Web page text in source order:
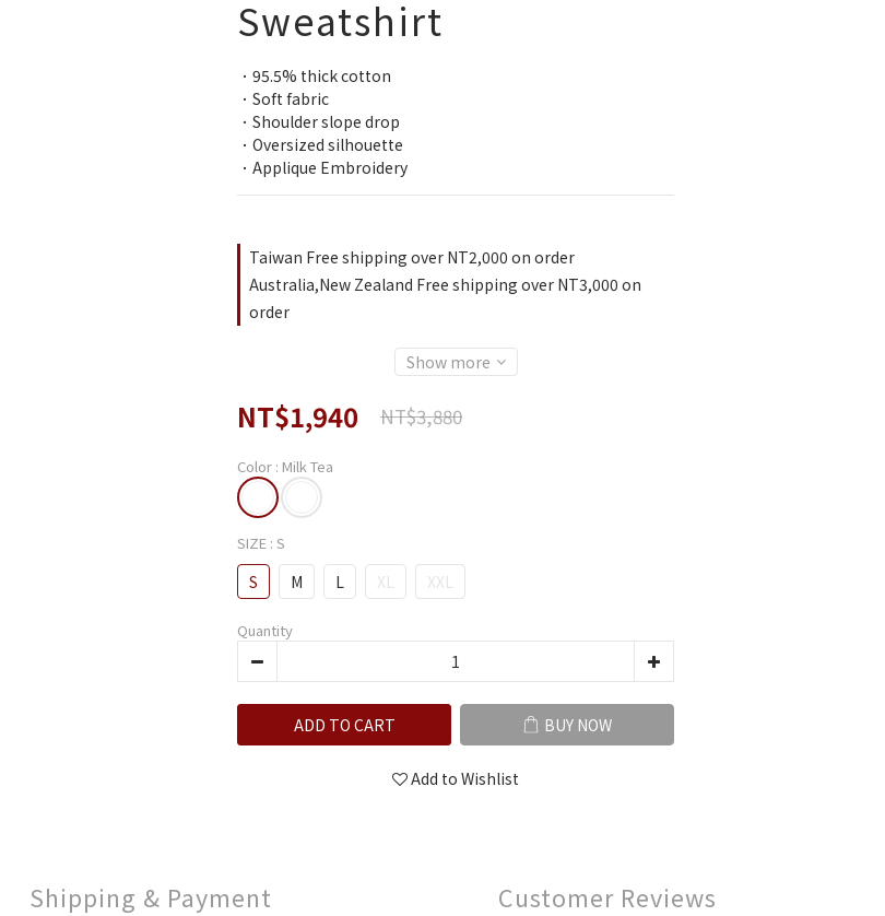
Sweatshirt
．95.5% thick cotton
．Soft fabric
．Shoulder slope drop
．Oversized silhouette
．Applique Embroidery
Taiwan Free shipping over NT2,000 on order
Australia,New Zealand Free shipping over NT3,000 on
order
Show more
NT$1,940 NT$3,880
Color : Milk Tea
SIZE : S
S M L XL XXL
Quantity
ADD TO CART BUY NOW
Add to Wishlist
Shipping & Payment Customer Reviews